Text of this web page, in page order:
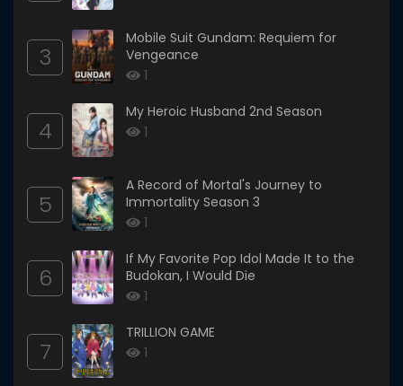
3
Mobile Suit Gundam: Requiem for
Vengeance
1
4
My Heroic Husband 2nd Season
1
5
A Record of Mortal's Journey to
Immortality Season 3
1
6
If My Favorite Pop Idol Made It to the
Budokan, I Would Die
1
7
TRILLION GAME
1